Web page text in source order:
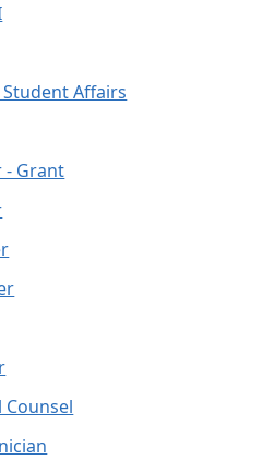
Affairs
- Grant
Counsel